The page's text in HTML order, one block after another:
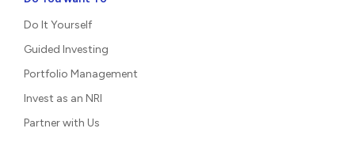
Do It Yourself
Guided Investing
Portfolio Management
Invest as an NRI
Partner with Us